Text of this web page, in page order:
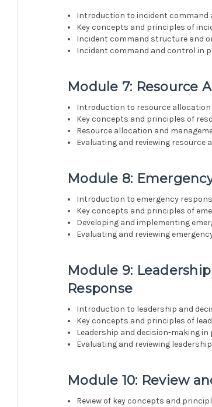
Introduction to incident command
Key concepts and principles of
Incident command structure and
Incident command and control in
Module 7: Resource
Introduction to resource
Key concepts and principles of
Resource allocation and
Evaluating and reviewing resource
Module 8:
Introduction to emergency
Key concepts and principles of
Developing and implementing
Evaluating and reviewing
Module 9:
Response
Introduction to leadership and
Key concepts and principles of
Leadership and decision-making
Evaluating and reviewing
Module 10: Review
Review of key concepts and